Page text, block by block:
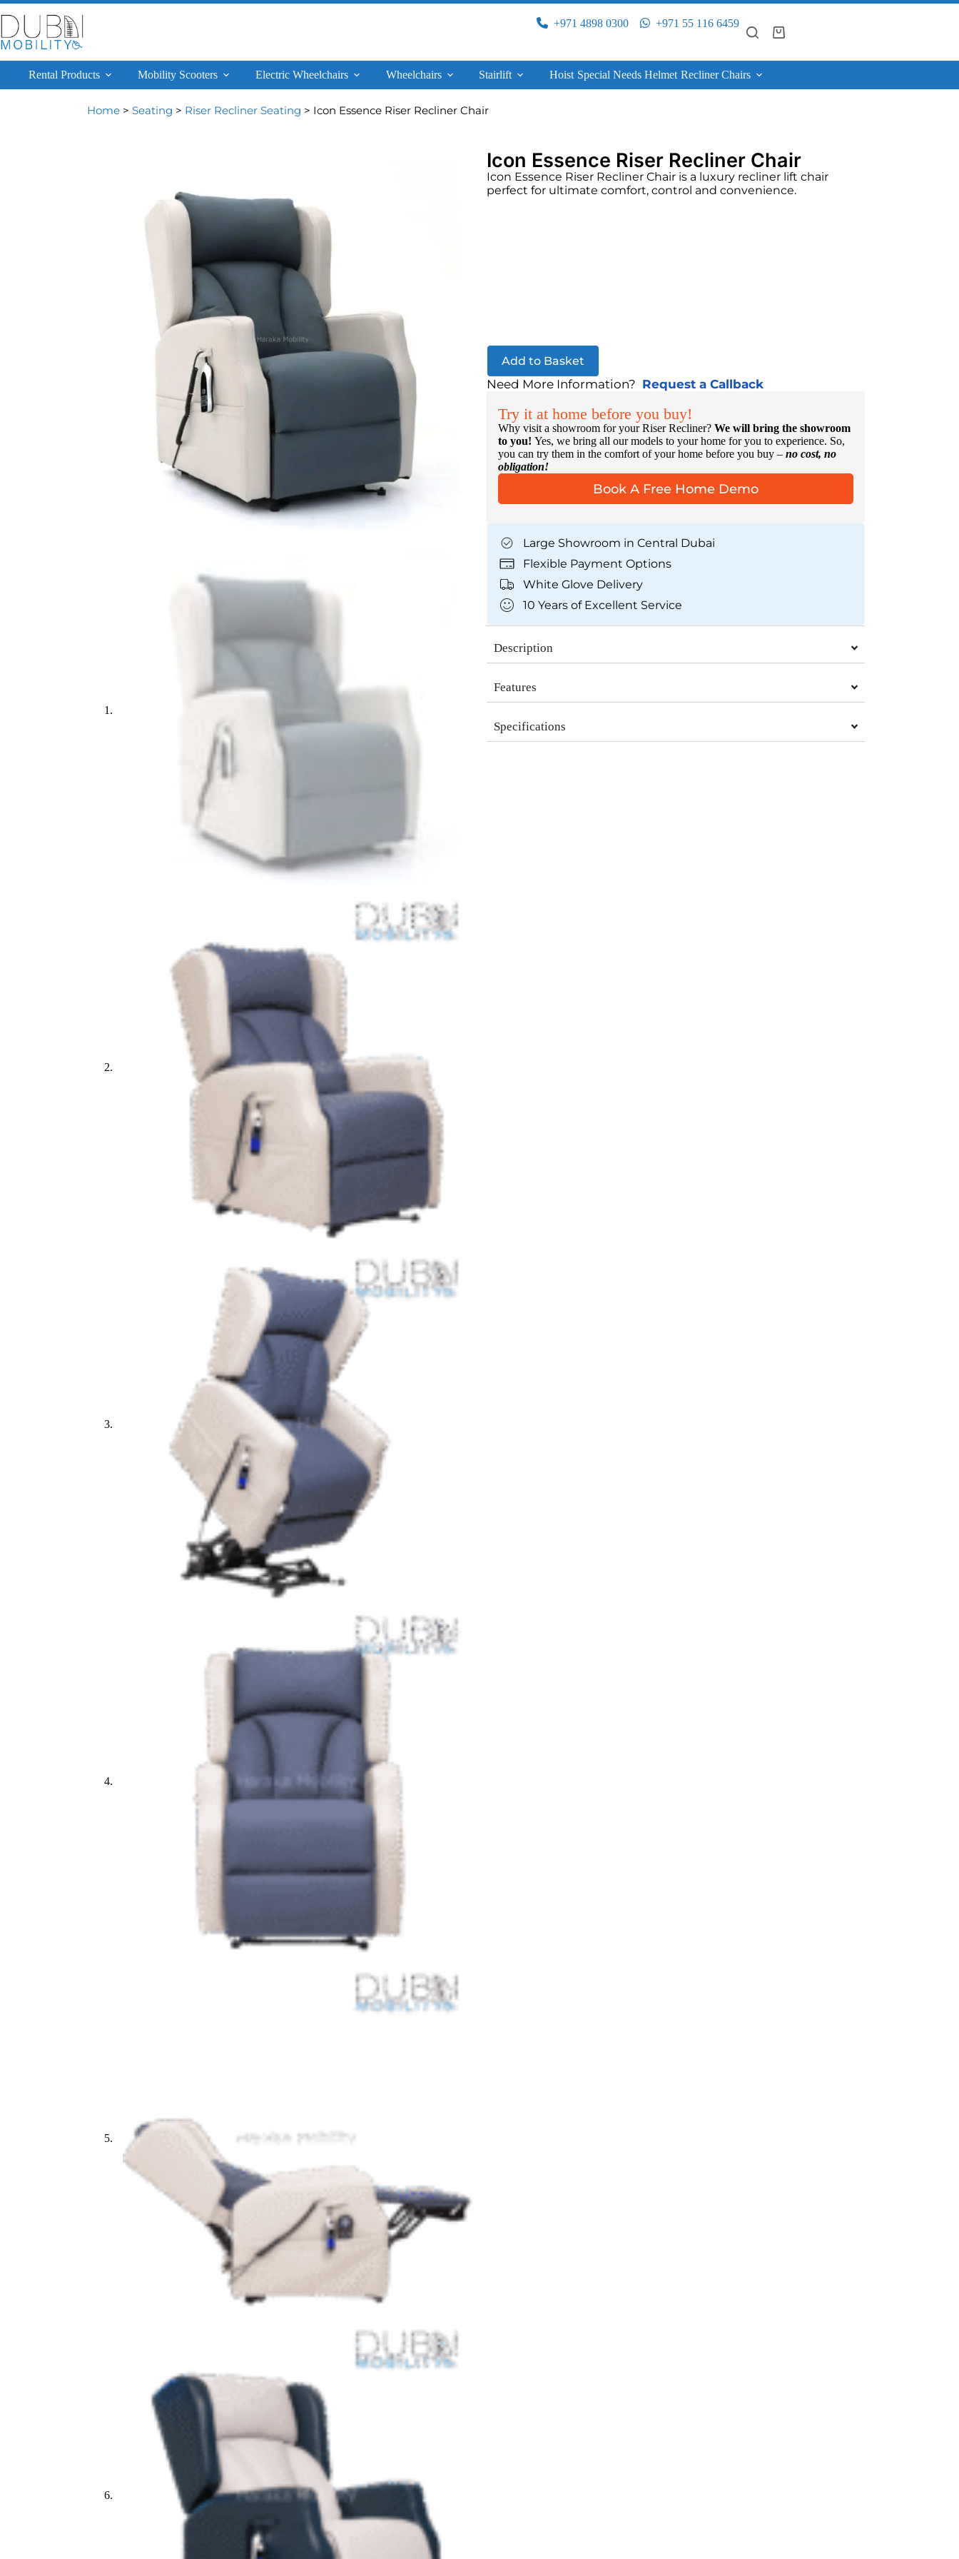
+971 4898 0300 +971 55 116 6459
Rental Products Mobility Scooters Electric Wheelchairs Wheelchairs Stairlift Hoist Special Needs Helmet Recliner Chairs
Home > Seating > Riser Recliner Seating > Icon Essence Riser Recliner Chair
Icon Essence Riser Recliner Chair
Icon Essence Riser Recliner Chair is a luxury recliner lift chair
perfect for ultimate comfort, control and convenience.
Add to Basket
Need More Information? Request a Callback
Try it at home before you buy!
Why visit a showroom for your Riser Recliner? We will bring the showroom
to you! Yes, we bring all our models to your home for you to experience. So,
you can try them in the comfort of your home before you buy – no cost, no
obligation!
Book A Free Home Demo
Large Showroom in Central Dubai
Flexible Payment Options
White Glove Delivery
10 Years of Excellent Service
Description
Features
Specifications